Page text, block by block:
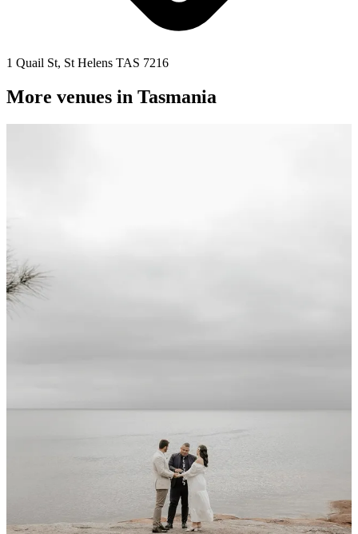
1 Quail St, St Helens TAS 7216
More venues in Tasmania